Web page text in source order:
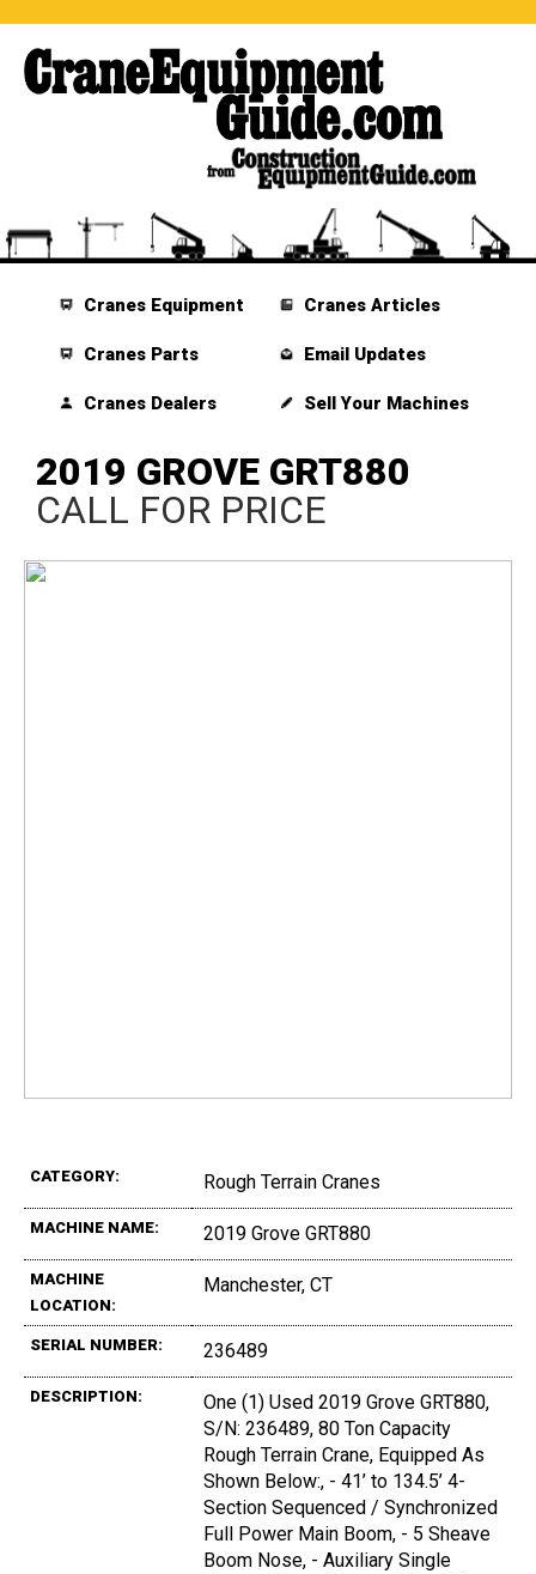
Cranes Equipment
Cranes Parts
Cranes Dealers
Cranes Articles
Email Updates
Sell Your Machines
2019 GROVE GRT880
CALL FOR PRICE
CATEGORY: Rough Terrain Cranes
MACHINE NAME: 2019 Grove GRT880
MACHINE
LOCATION:
Manchester, CT
SERIAL NUMBER: 236489
DESCRIPTION:
One (1) Used 2019 Grove GRT880,
S/N: 236489, 80 Ton Capacity
Rough Terrain Crane, Equipped As
Shown Below:, - 41’ to 134.5’ 4-
Section Sequenced / Synchronized
Full Power Main Boom, - 5 Sheave
Boom Nose, - Auxiliary Single